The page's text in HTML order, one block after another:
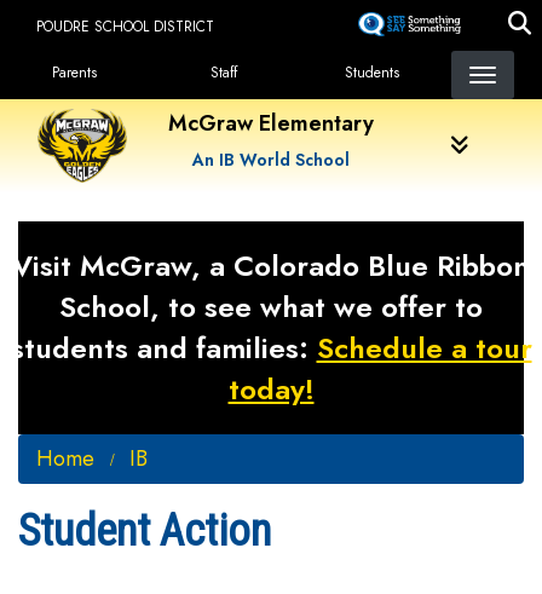
content
POUDRE SCHOOL DISTRICT
Landing Page Menu
Parents Staff Students
McGraw Elementary
An IB World School
Visit McGraw, a Colorado Blue Ribbon
School, to see what we offer to
students and families: Schedule a tour
today!
Home IB
Student Action